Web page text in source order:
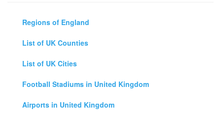
Regions of England
List of UK Counties
List of UK Cities
Football Stadiums in United Kingdom
Airports in United Kingdom